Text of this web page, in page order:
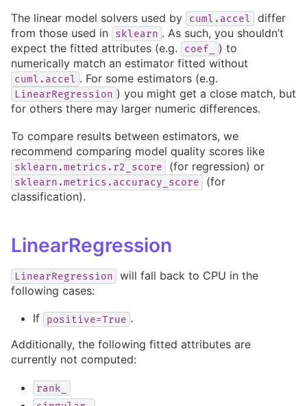
The linear model solvers used by cuml.accel
differ
from those used in
sklearn . As such, you shouldn’t
expect the fitted attributes (e.g.
coef_
) to
numerically match an estimator fitted without
cuml.accel . For some estimators (e.g.
LinearRegression ) you might get a close match, but
for others there may larger numeric differences.
To compare results between estimators, we
recommend comparing model quality scores like
sklearn.metrics.r2_score (for regression) or
sklearn.metrics.accuracy_score
(for
classification).
LinearRegression
LinearRegression
will fall back to CPU in the
following cases:
If positive=True .
Additionally, the following fitted attributes are
currently not computed:
rank_